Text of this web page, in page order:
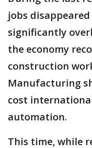
jobs
significantly
the economy
construction
Manufacturing
cost
automation.
This time, while